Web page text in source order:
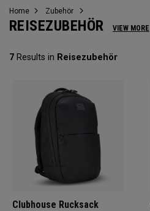
Home Zubehör
REISEZUBEHÖR VIEW MORE
7 Results in Reisezubehör
Clubhouse Rucksack